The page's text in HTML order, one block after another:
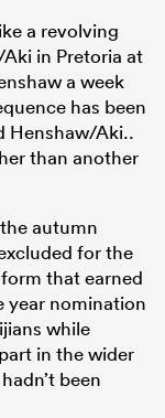
a revolving
in Pretoria at
a week
has been
Henshaw/Aki..
than another
autumn
for the
that earned
year nomination
while
in the wider
been